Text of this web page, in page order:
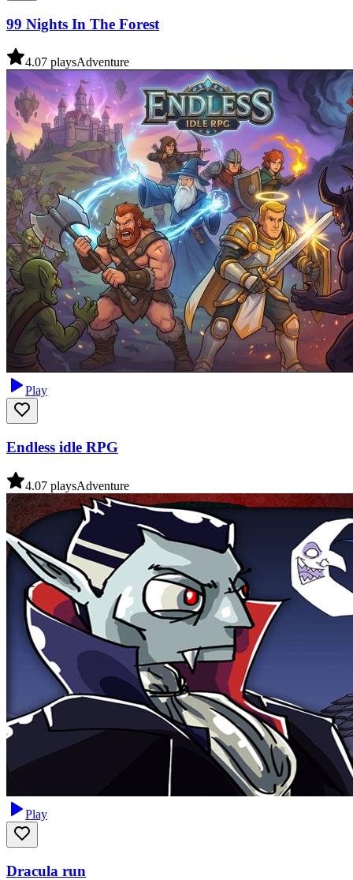
99 Nights In The Forest
4.07 playsAdventure
Play
Endless idle RPG
4.07 playsAdventure
Play
Dracula run